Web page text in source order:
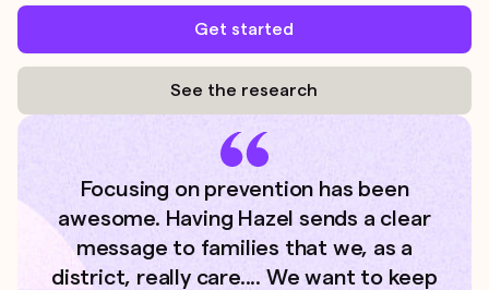
Get started
See the research
Focusing on prevention has been
awesome. Having Hazel sends a clear
message to families that we, as a
district, really care.... We want to keep